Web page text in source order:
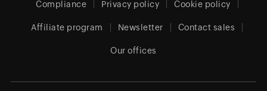
Compliance Privacy policy Cookie policy
Affiliate program Newsletter Contact sales
Our offices